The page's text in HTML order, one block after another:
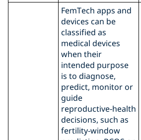
FemTech apps and
devices can be
classified as
medical devices
when their
intended purpose
is to diagnose,
predict, monitor or
guide
reproductive‑health
decisions, such as
fertility‑window